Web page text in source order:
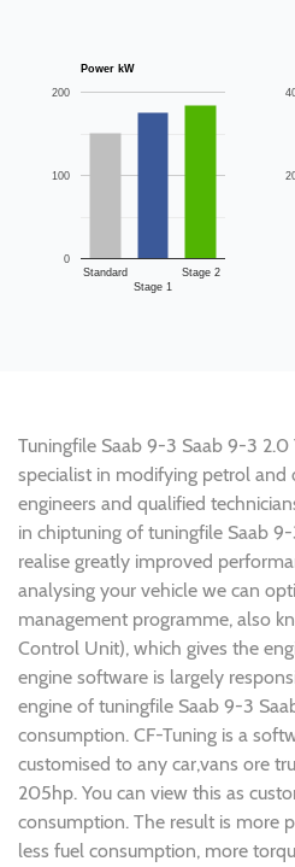
Power kW
Standard
Stage 1
Stage 2
0
100
200
Tuningfile Saab 9-3 Saab 9-3
specialist in modifying petrol and
engineers and qualified
in chiptuning of tuningfile Saab
realise greatly improved
analysing your vehicle we can
management programme, also
Control Unit), which gives the
engine software is largely
engine of tuningfile Saab 9-3
consumption. CF-Tuning is a
customised to any car,vans ore
205hp. You can view this as
consumption. The result is more
less fuel consumption, more